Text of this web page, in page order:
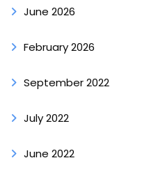
June 2026
February 2026
September 2022
July 2022
June 2022